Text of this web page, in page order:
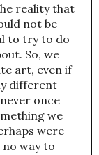
reality that
not be
to try to do
So, we
art, even if
different
once
we
were
way to